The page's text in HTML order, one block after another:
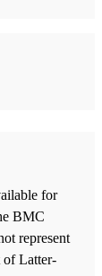
for
BMC
represent
of Latter-